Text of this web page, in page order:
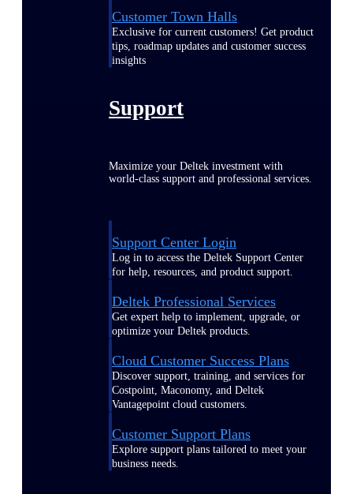
Customer Town Halls
Exclusive for current customers! Get product
tips, roadmap updates and customer success
insights
Support
Maximize your Deltek investment with
world-class support and professional services.
Support Center Login
Log in to access the Deltek Support Center
for help, resources, and product support.
Deltek Professional Services
Get expert help to implement, upgrade, or
optimize your Deltek products.
Cloud Customer Success Plans
Discover support, training, and services for
Costpoint, Maconomy, and Deltek
Vantagepoint cloud customers.
Customer Support Plans
Explore support plans tailored to meet your
business needs.